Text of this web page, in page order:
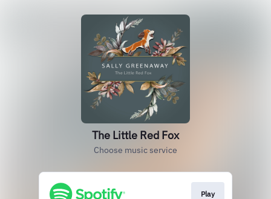
The Little Red Fox
Choose music service
Play